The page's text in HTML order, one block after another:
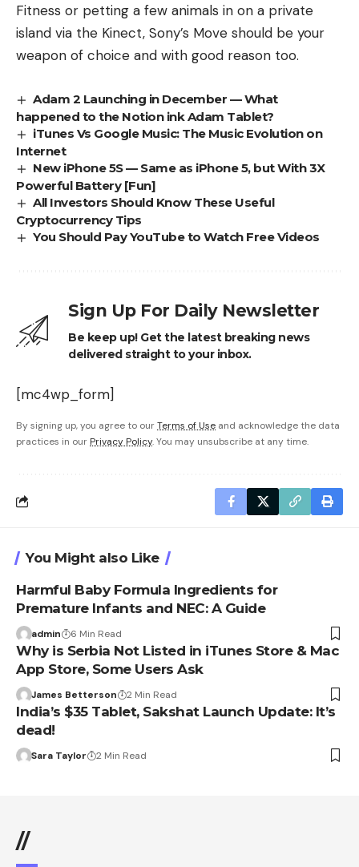
Fitness or petting a few animals in on a private
island via the Kinect, Sony’s Move should be your
weapon of choice and with good reason too.
Adam 2 Launching in December — What
happened to the Notion ink Adam Tablet?
iTunes Vs Google Music: The Music Evolution on
Internet
New iPhone 5S — Same as iPhone 5, but With 3X
Powerful Battery [Fun]
All Investors Should Know These Useful
Cryptocurrency Tips
You Should Pay YouTube to Watch Free Videos
Sign Up For Daily Newsletter
Be keep up! Get the latest breaking news
delivered straight to your inbox.
[mc4wp_form]
By signing up, you agree to ourTerms of Use and acknowledge the data
practices in our Privacy Policy. You may unsubscribe at any time.
You Might also Like
Harmful Baby Formula Ingredients for
Premature Infants and NEC: A Guide
admin 6 Min Read
Why is Serbia Not Listed in iTunes Store & Mac
App Store, Some Users Ask
James Betterson 2 Min Read
India’s $35 Tablet, Sakshat Launch Update: It’s
dead!
Sara Taylor 2 Min Read
//